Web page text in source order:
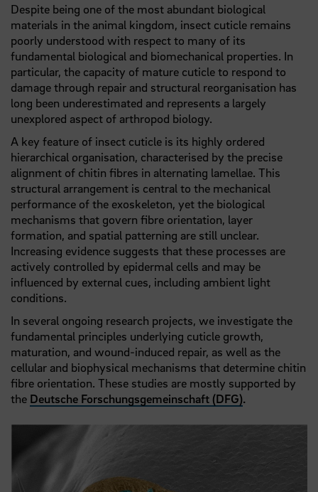
Despite being one of the most abundant biological
materials in the animal kingdom, insect cuticle remains
poorly understood with respect to many of its
fundamental biological and biomechanical properties. In
particular, the capacity of mature cuticle to respond to
damage through repair and structural reorganisation has
long been underestimated and represents a largely
unexplored aspect of arthropod biology.
A key feature of insect cuticle is its highly ordered
hierarchical organisation, characterised by the precise
alignment of chitin fibres in alternating lamellae. This
structural arrangement is central to the mechanical
performance of the exoskeleton, yet the biological
mechanisms that govern fibre orientation, layer
formation, and spatial patterning are still unclear.
Increasing evidence suggests that these processes are
actively controlled by epidermal cells and may be
influenced by external cues, including ambient light
conditions.
In several ongoing research projects, we investigate the
fundamental principles underlying cuticle growth,
maturation, and wound-induced repair, as well as the
cellular and biophysical mechanisms that determine chitin
fibre orientation. These studies are mostly supported by
the Deutsche Forschungsgemeinschaft (DFG).